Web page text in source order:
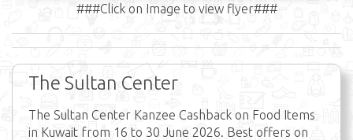
###Click on Image to view flyer###
The Sultan Center
The Sultan Center Kanzee Cashback on Food Items
in Kuwait from 16 to 30 June 2026. Best offers on